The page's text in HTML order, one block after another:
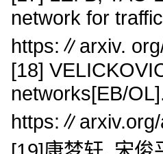
network for
https:∥arxiv.
[18]
networks[EB/